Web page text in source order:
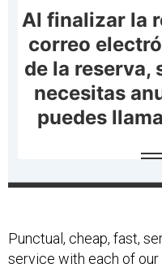
Punctual, cheap, fast,
service with each of our